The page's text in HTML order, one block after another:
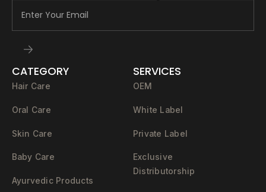
CATEGORY
Hair Care
Oral Care
Skin Care
Baby Care
Ayurvedic Products
SERVICES
OEM
White Label
Private Label
Exclusive
Distributorship